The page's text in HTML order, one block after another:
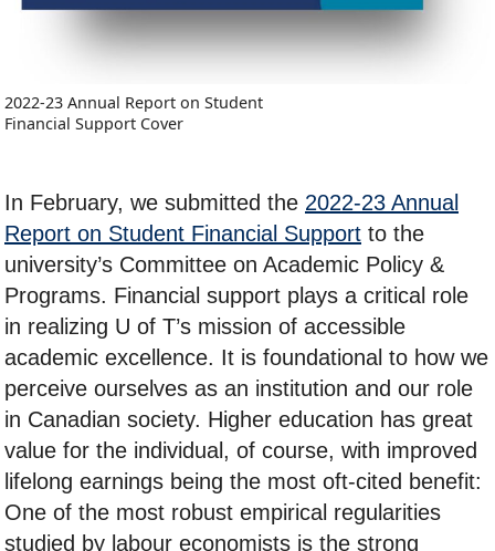
2022-23 Annual Report on Student
Financial Support Cover
In February, we submitted the 2022-23 Annual
Report on Student Financial Support to the
university’s Committee on Academic Policy &
Programs. Financial support plays a critical role
in realizing U of T’s mission of accessible
academic excellence. It is foundational to how we
perceive ourselves as an institution and our role
in Canadian society. Higher education has great
value for the individual, of course, with improved
lifelong earnings being the most oft-cited benefit:
One of the most robust empirical regularities
studied by labour economists is the strong